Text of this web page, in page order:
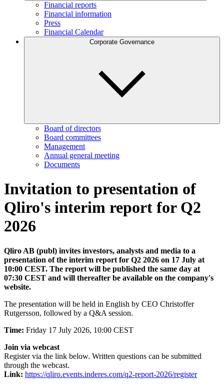
Financial reports
Financial information
Press
Financial Calendar
Corporate Governance
Board of directors
Board committees
Management
Annual general meeting
Documents
Invitation to presentation of
Qliro's interim report for Q2
2026
Qliro AB (publ) invites investors, analysts and media to a
presentation of the interim report for Q2 2026 on 17 July at
10:00 CEST. The report will be published the same day at
07:30 CEST and will thereafter be available on the company's
website.
The presentation will be held in English by CEO Christoffer
Rutgersson, followed by a Q&A session.
Time: Friday 17 July 2026, 10:00 CEST
Join via webcast
Register via the link below. Written questions can be submitted
through the webcast.
Link: https://qliro.events.inderes.com/q2-report-2026/register